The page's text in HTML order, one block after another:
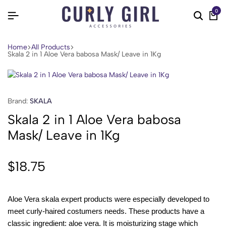
0
Home All Products
Skala 2 in 1 Aloe Vera babosa Mask/ Leave in 1Kg
Brand: SKALA
Skala 2 in 1 Aloe Vera babosa
Mask/ Leave in 1Kg
$18.75
Aloe Vera skala expert products were especially developed to
meet curly-haired costumers needs. These products have a
classic ingredient: aloe vera. It is moisturizing stage which